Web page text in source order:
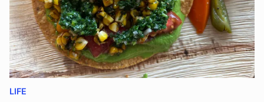
LIFE